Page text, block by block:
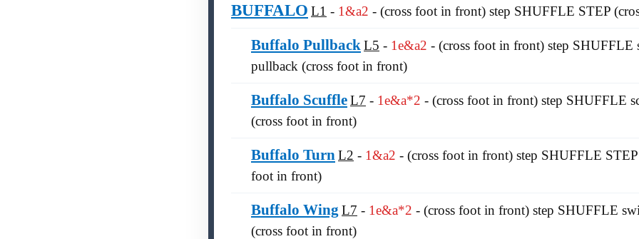
BUFFALO L1 1&a2 - (cross foot in front) step SHUFFLE STEP
Buffalo Pullback L5 1e&a2 - (cross foot in front) step SHUFFLE
pullback (cross foot in front)
Buffalo ScuffleL7 1e&a*2 - (cross foot in front) step SHUFFLE
(cross foot in front)
Buffalo Turn L2 1&a2 - (cross foot in front) step SHUFFLE
foot in front)
Buffalo Wing L7 1e&a*2 - (cross foot in front) step SHUFFLE
(cross foot in front)